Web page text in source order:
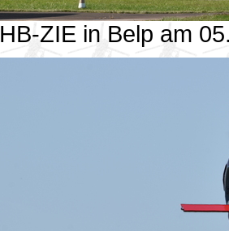
HB-ZIE in Belp am